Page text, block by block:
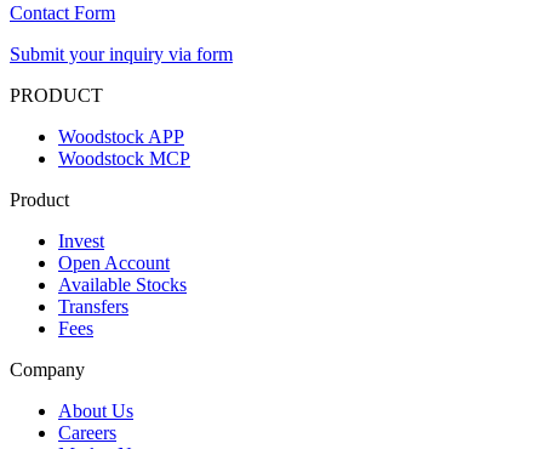
Contact Form
Submit your inquiry via form
PRODUCT
Woodstock APP
Woodstock MCP
Product
Invest
Open Account
Available Stocks
Transfers
Fees
Company
About Us
Careers